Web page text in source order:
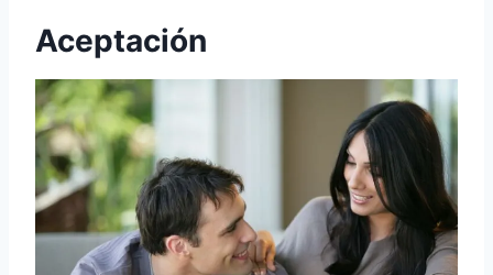
Aceptación